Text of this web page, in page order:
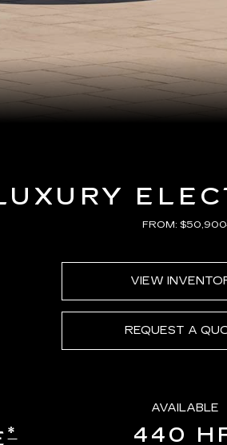
FROM: $50,900
VIEW
REQUEST A
*
AVAILABLE
440